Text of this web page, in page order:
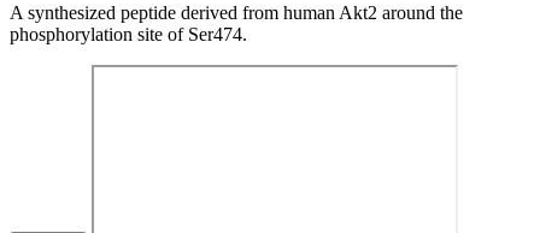
A synthesized peptide derived from human Akt2 around the
phosphorylation site of Ser474.